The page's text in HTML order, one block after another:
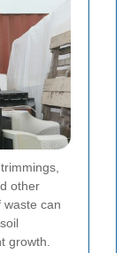
other
waste can
growth.